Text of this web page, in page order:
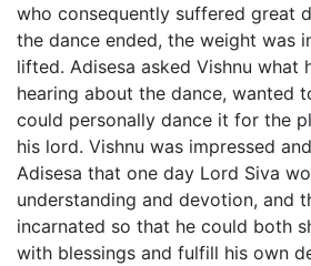
who consequently suffered great
the dance ended, the weight was
lifted. Adisesa asked Vishnu what
hearing about the dance, wanted
could personally dance it for the
his lord. Vishnu was impressed
Adisesa that one day Lord Siva
understanding and devotion, and
incarnated so that he could both
with blessings and fulfill his own